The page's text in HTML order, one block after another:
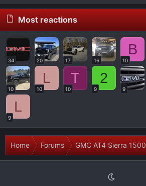
Most reactions
34 20 17 16
B
10
10
L
10
T
10
2
9 9
L
9
Home Forums GMC AT4 Sierra 1500